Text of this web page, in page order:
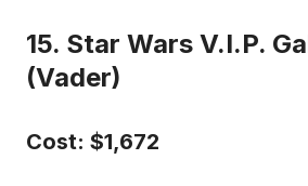
15. Star Wars V.I.P.
(Vader)
Cost: $1,672